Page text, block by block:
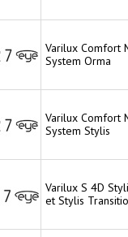
Varilux Comfort
System Orma
Varilux Comfort
System Stylis
Varilux S 4D
et Stylis